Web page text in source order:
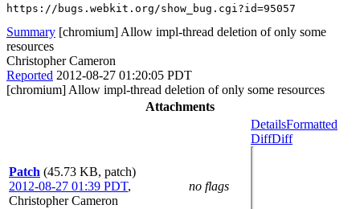
https://bugs.webkit.org/show_bug.cgi?id=95057
Summary [chromium] Allow impl-thread deletion of only some
resources
Christopher Cameron
Reported 2012-08-27 01:20:05 PDT
[chromium] Allow impl-thread deletion of only some resources
Attachments
Patch (45.73 KB, patch)
2012-08-27 01:39 PDT,
Christopher Cameron
no flags
DetailsFormatted
DiffDiff